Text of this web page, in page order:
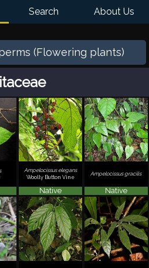
Search About Us
(Flowering plants)
Ampelocissus elegans
Woolly Button Vine
Native
Ampelocissus gracilis
Native